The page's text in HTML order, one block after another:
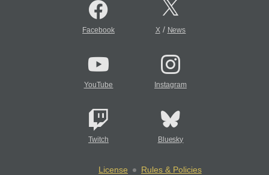
Facebook X/ News
YouTube Instagram
Twitch Bluesky
License
Rules & Policies